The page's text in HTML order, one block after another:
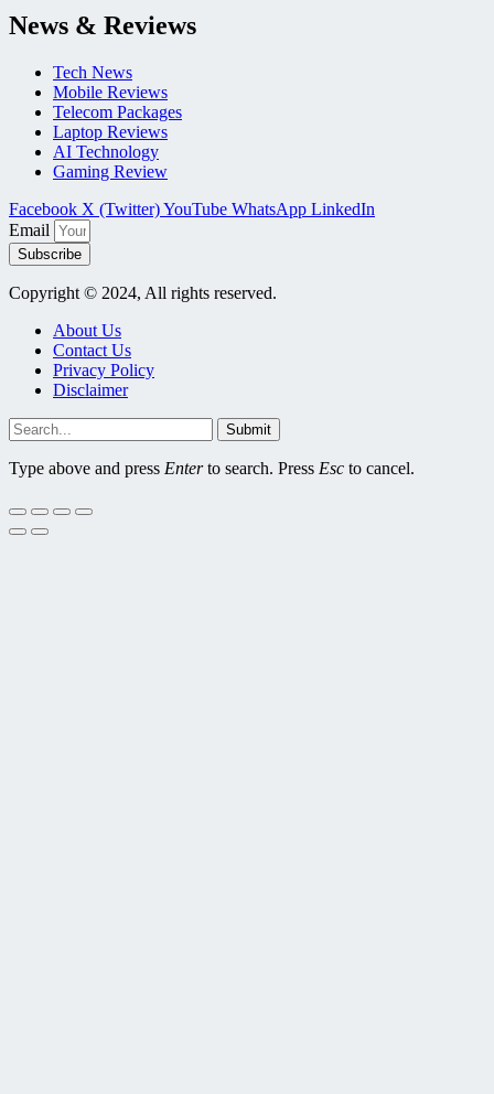
News & Reviews
Tech News
Mobile Reviews
Telecom Packages
Laptop Reviews
AI Technology
Gaming Review
Facebook X (Twitter)YouTube WhatsApp LinkedIn
Email
Subscribe
Copyright © 2024, All rights reserved.
About Us
Contact Us
Privacy Policy
Disclaimer
Submit
Type above and press Enterto search. Press Esc to cancel.